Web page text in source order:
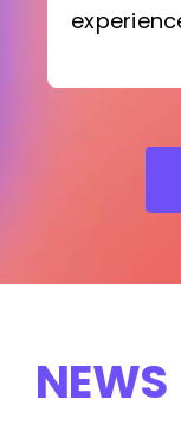
NEWS